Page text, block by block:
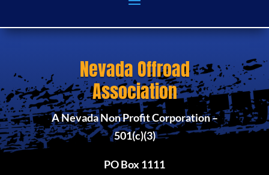
Nevada Offroad
Association
A Nevada Non Profit Corporation –
501(c)(3)
PO Box 1111